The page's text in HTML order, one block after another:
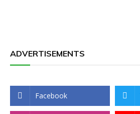
ADVERTISEMENTS
Facebook